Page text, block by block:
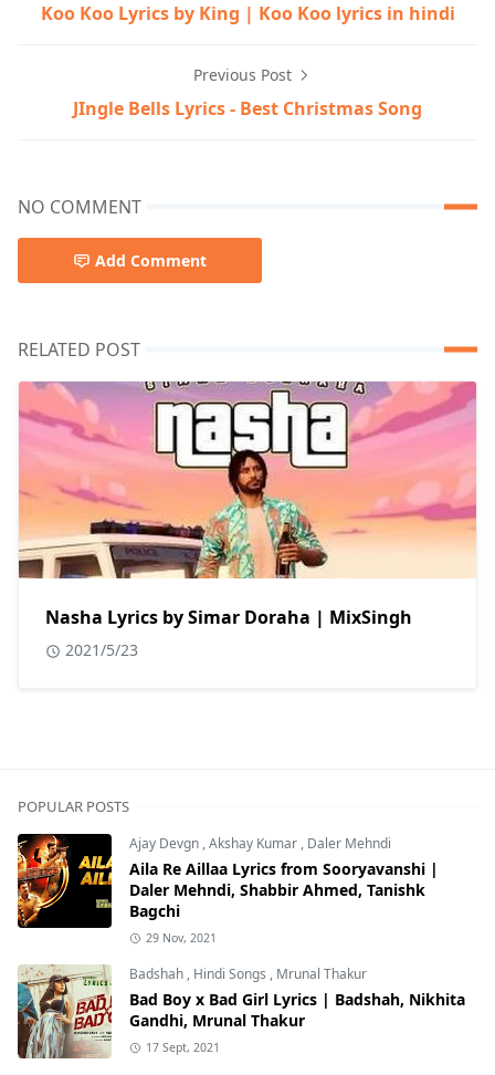
Koo Koo Lyrics by King | Koo Koo lyrics in hindi
Previous Post
JIngle Bells Lyrics - Best Christmas Song
NO COMMENT
Add Comment
RELATED POST
Nasha Lyrics by Simar Doraha | MixSingh
2021/5/23
POPULAR POSTS
Ajay Devgn,Akshay Kumar, Daler Mehndi
Aila Re Aillaa Lyrics from Sooryavanshi |
Daler Mehndi, Shabbir Ahmed, Tanishk
Bagchi
29 Nov, 2021
Badshah, Hindi Songs , Mrunal Thakur
Bad Boy x Bad Girl Lyrics | Badshah, Nikhita
Gandhi, Mrunal Thakur
17 Sept, 2021